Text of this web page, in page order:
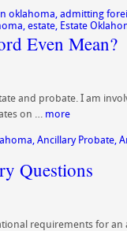
oklahoma, admitting
, estate, Estate
Even Mean?
and probate. I am
on … more
, Ancillary Probate,
Questions
requirements for an